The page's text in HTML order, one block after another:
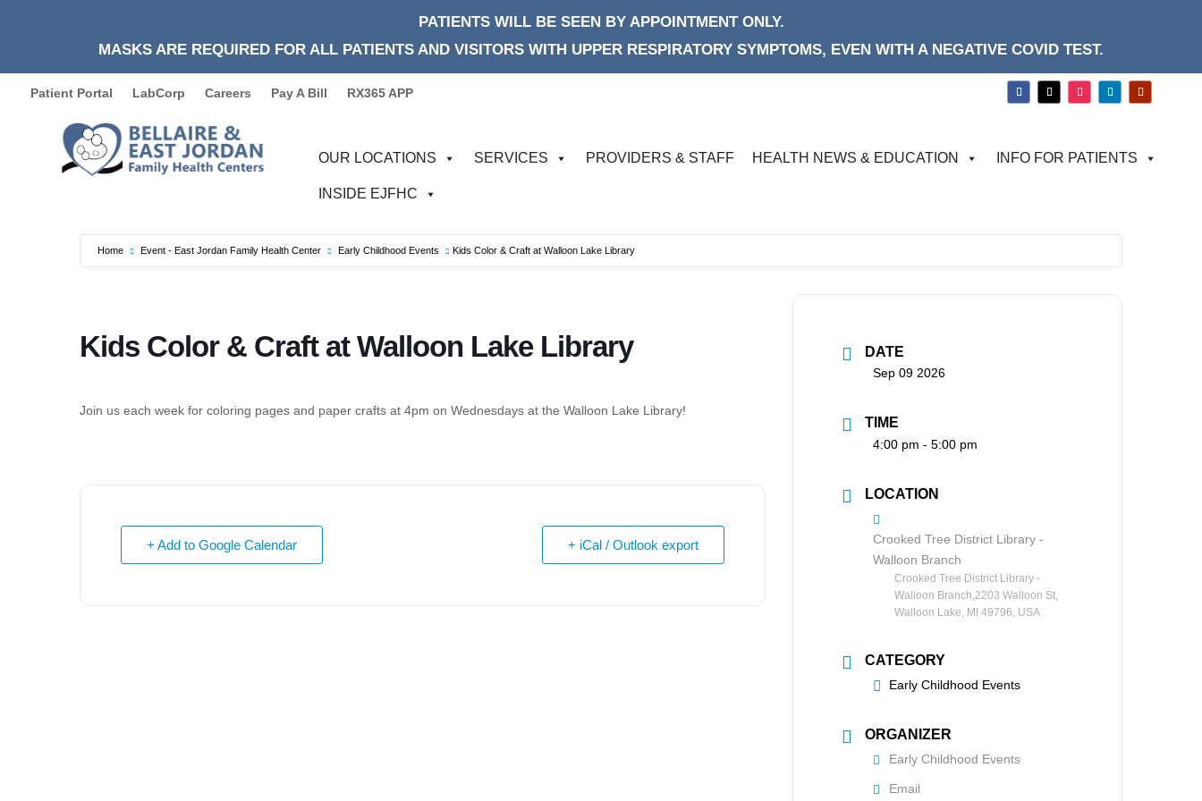
PATIENTS WILL BE SEEN BY APPOINTMENT ONLY.
MASKS ARE REQUIRED FOR ALL PATIENTS AND VISITORS WITH UPPER RESPIRATORY SYMPTOMS, EVEN WITH A NEGATIVE COVID TEST.
Patient Portal LabCorp Careers Pay A Bill RX365 APP
OUR LOCATIONS SERVICES PROVIDERS & STAFF HEALTH NEWS & EDUCATION INFO FOR PATIENTS
INSIDE EJFHC
Home Event - East Jordan Family Health Center Early Childhood Events Kids Color & Craft at Walloon Lake Library
Kids Color & Craft at Walloon Lake Library
Join us each week for coloring pages and paper crafts at 4pm on Wednesdays at the Walloon Lake Library!
+ Add to Google Calendar + iCal / Outlook export
DATE
Sep 09 2026
TIME
4:00 pm - 5:00 pm
LOCATION
Crooked Tree District Library -
Walloon Branch
Crooked Tree District Library -
Walloon Branch,2203 Walloon St,
Walloon Lake, MI 49796, USA
CATEGORY
Early Childhood Events
ORGANIZER
Early Childhood Events
Email